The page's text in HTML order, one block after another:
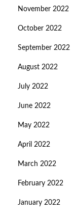
November 2022
October 2022
September 2022
August 2022
July 2022
June 2022
May 2022
April 2022
March 2022
February 2022
January 2022